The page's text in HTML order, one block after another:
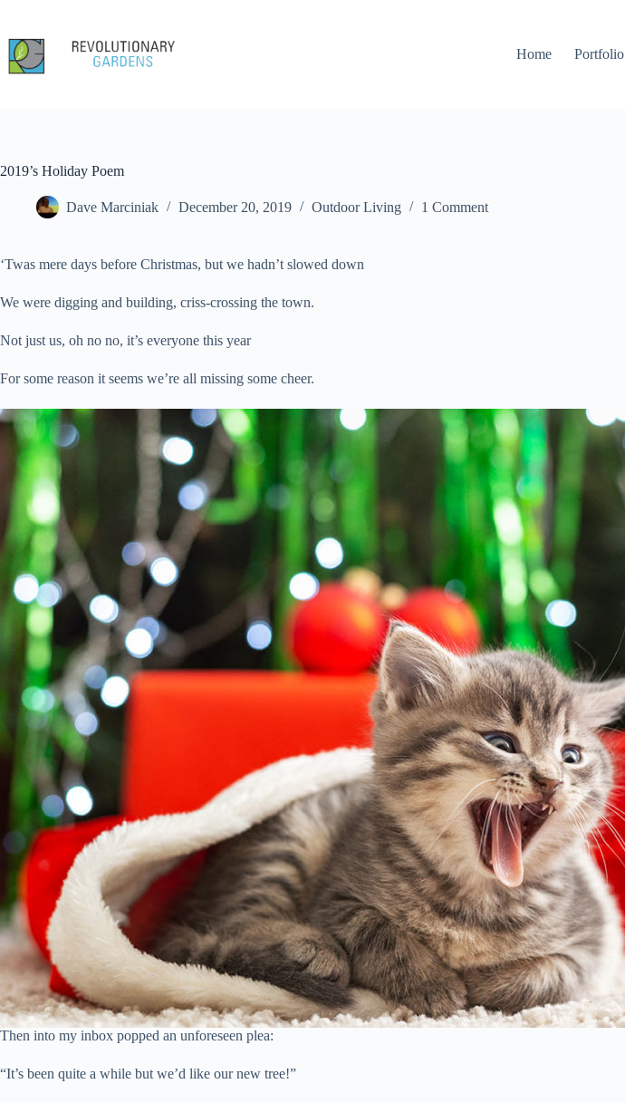
content
Home
Portfolio
2019’s Holiday Poem
Dave Marciniak December 20, 2019 Outdoor Living 1 Comment
‘Twas mere days before Christmas, but we hadn’t slowed down
We were digging and building, criss-crossing the town.
Not just us, oh no no, it’s everyone this year
For some reason it seems we’re all missing some cheer.
Then into my inbox popped an unforeseen plea:
“It’s been quite a while but we’d like our new tree!”